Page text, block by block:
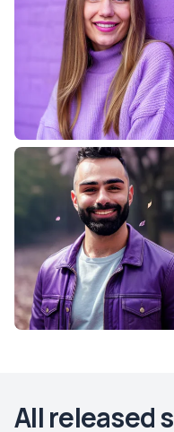
All released